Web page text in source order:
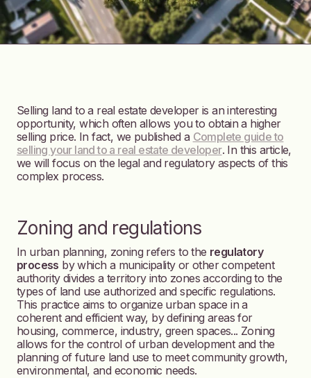
Selling land to a real estate developer is an interesting
opportunity, which often allows you to obtain a higher
selling price. In fact, we published a Complete guide to
selling your land to a real estate developer. In this article,
we will focus on the legal and regulatory aspects of this
complex process.
Zoning and regulations
In urban planning, zoning refers to the regulatory
process by which a municipality or other competent
authority divides a territory into zones according to the
types of land use authorized and specific regulations.
This practice aims to organize urban space in a
coherent and efficient way, by defining areas for
housing, commerce, industry, green spaces... Zoning
allows for the control of urban development and the
planning of future land use to meet community growth,
environmental, and economic needs.